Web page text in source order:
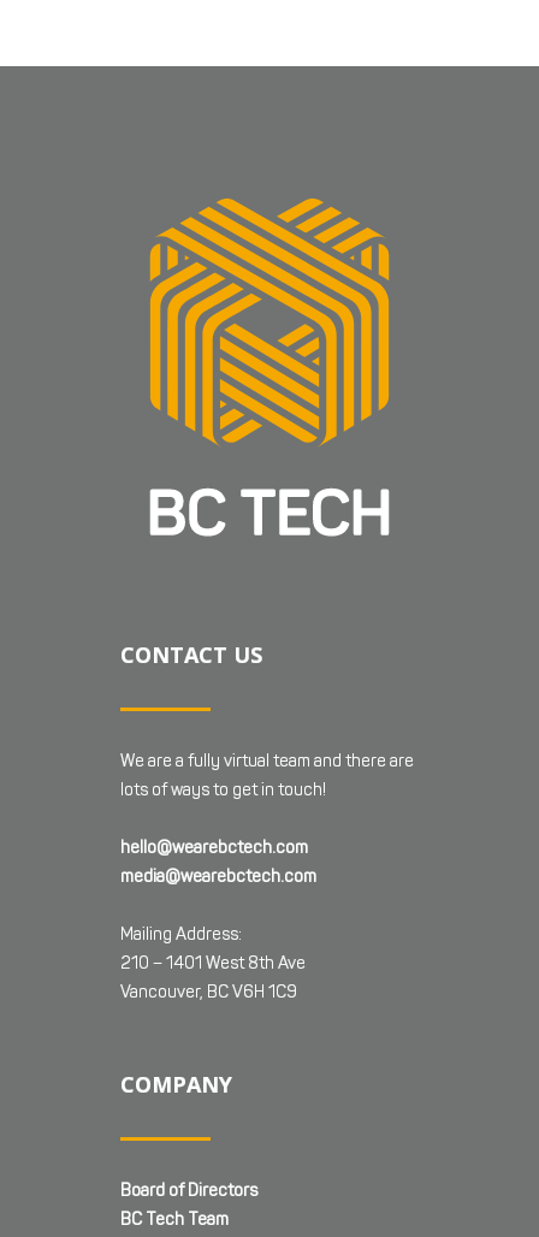
CONTACT US
We are a fully virtual team and there are
lots of ways to get in touch!
hello@wearebctech.com
media@wearebctech.com
Mailing Address:
210 – 1401 West 8th Ave
Vancouver, BC V6H 1C9
COMPANY
Board of Directors
BC Tech Team